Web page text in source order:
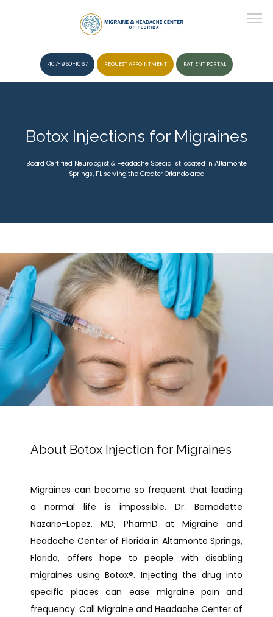
ABOUT
SERVICES
PAY BILL
407-960-1067 REQUEST APPOINTMENT PATIENT PORTAL
Botox Injections for Migraines
Board Certified Neurologist & Headache Specialist located in Altamonte
Springs, FL serving the Greater Orlando area
About Botox Injection for Migraines
Migraines can become so frequent that leading
a normal life is impossible. Dr. Bernadette
Nazario-Lopez, MD, PharmD at Migraine and
Headache Center of Florida in Altamonte Springs,
Florida, offers hope to people with disabling
migraines using Botox®. Injecting the drug into
specific places can ease migraine pain and
frequency. Call Migraine and Headache Center of